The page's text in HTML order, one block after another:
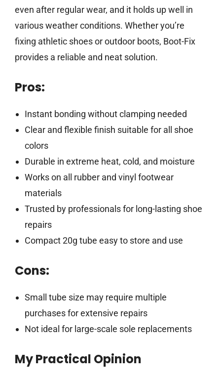
even after regular wear, and it holds up well in
various weather conditions. Whether you’re
fixing athletic shoes or outdoor boots, Boot-Fix
provides a reliable and neat solution.
Pros:
Instant bonding without clamping needed
Clear and flexible finish suitable for all shoe
colors
Durable in extreme heat, cold, and moisture
Works on all rubber and vinyl footwear
materials
Trusted by professionals for long-lasting shoe
repairs
Compact 20g tube easy to store and use
Cons:
Small tube size may require multiple
purchases for extensive repairs
Not ideal for large-scale sole replacements
My Practical Opinion